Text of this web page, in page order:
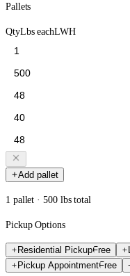
Pallets
QtyLbs eachLWH
Add pallet
1 pallet · 500 lbs total
Pickup Options
Residential PickupFree
Pickup AppointmentFree